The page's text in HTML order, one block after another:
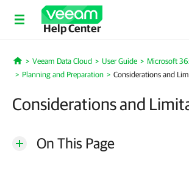
Help Center
Home
Veeam Data Cloud User Guide
Microsoft
Planning and Preparation
Considerations and
Considerations and
On This Page